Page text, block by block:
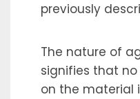
previously
The nature of
signifies that
on the material